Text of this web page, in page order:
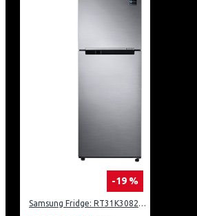
-19 %
Samsung Fridge: RT31K3082S8